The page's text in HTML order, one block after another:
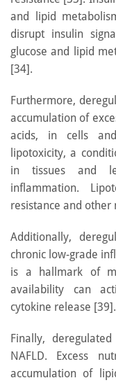
and lipid
disrupt insulin
glucose and lipid
[34].
Furthermore,
accumulation of
acids, in cells
lipotoxicity, a
in tissues and
inflammation.
resistance and
Additionally,
chronic low-grade
is a hallmark of
availability can
cytokine release [39].
Finally,
NAFLD. Excess
accumulation of